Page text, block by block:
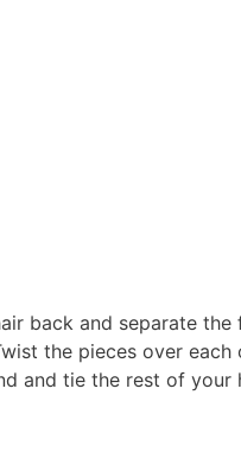
back and separate
the pieces over each
and tie the rest of